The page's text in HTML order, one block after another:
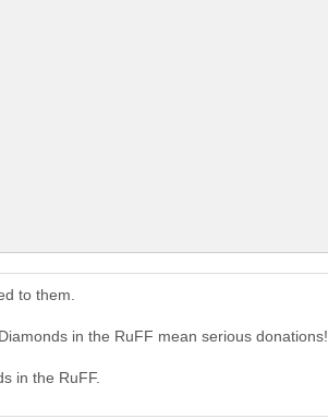
to them.
in the RuFF mean serious donations!
in the RuFF.